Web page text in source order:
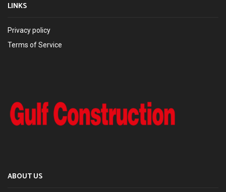
LINKS
Privacy policy
Terms of Service
ABOUT US